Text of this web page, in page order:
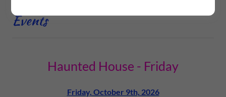
Events
Haunted House - Friday
Friday, October 9th, 2026